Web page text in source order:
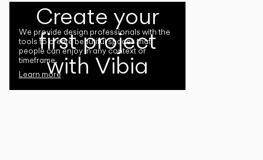
Create your
first project
with Vibia
We provide design professionals with the
tools to create beautiful spaces that
people can enjoy in any context or
timeframe.
Learn more